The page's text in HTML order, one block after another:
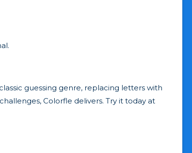
guessing genre, replacing letters with
Colorfle delivers. Try it today at